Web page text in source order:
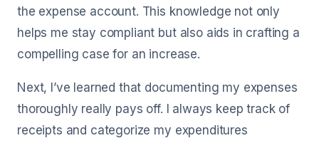
the expense account. This knowledge not only
helps me stay compliant but also aids in crafting a
compelling case for an increase.
Next, I’ve learned that documenting my expenses
thoroughly really pays off. I always keep track of
receipts and categorize my expenditures